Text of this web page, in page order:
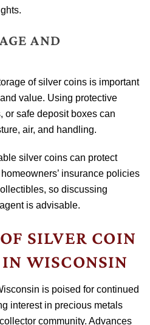
AND
of silver coins is important
value. Using protective
or safe deposit boxes can
air, and handling.
silver coins can protect
insurance policies
so discussing
is advisable.
SILVER COIN
WISCONSIN
is poised for continued
interest in precious metals
community. Advances